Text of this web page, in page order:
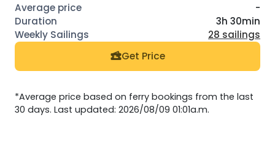
-
3h 30min
28 sailings
Get Price
*Average price based on ferry bookings from the last
30 days. Last updated: 2026/08/09 01:01a.m.